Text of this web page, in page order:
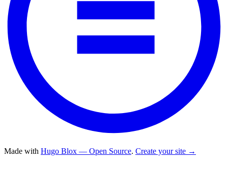
Made with Hugo Blox — Open Source. Create your site →